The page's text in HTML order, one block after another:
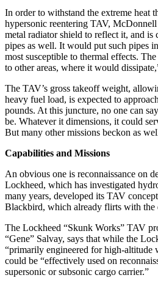
In order to withstand the extreme heat
hypersonic reentering TAV, McDonnell
metal radiator shield to reflect it, and is
pipes as well. It would put such pipes
most susceptible to thermal effects.
to other areas, where it would
The TAV’s gross takeoff weight,
heavy fuel load, is expected to
pounds. At this juncture, no one can
be. Whatever it dimensions, it could
But many other missions beckon as
Capabilities and Missions
An obvious one is reconnaissance on
Lockheed, which has investigated
many years, developed its TAV
Blackbird, which already flirts with the
The Lockheed “Skunk Works” TAV
“Gene” Salvay, says that while the
“primarily engineered for high-altitude
could be “effectively used on
supersonic or subsonic cargo carrier.”